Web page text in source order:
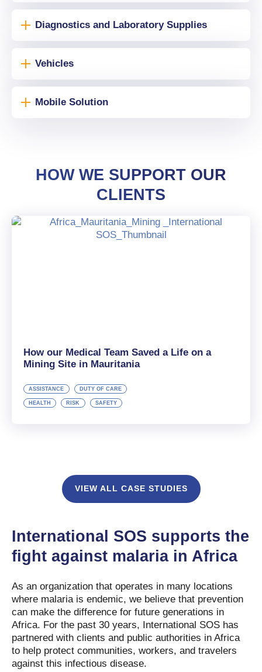
Diagnostics and Laboratory Supplies
Vehicles
Mobile Solution
HOW WE SUPPORT OUR
CLIENTS
How our Medical Team Saved a Life on a
Mining Site in Mauritania
ASSISTANCE DUTY OF CARE
HEALTH RISK SAFETY
VIEW ALL CASE STUDIES
International SOS supports the
fight against malaria in Africa
As an organization that operates in many locations
where malaria is endemic, we believe that prevention
can make the difference for future generations in
Africa. For the past 30 years, International SOS has
partnered with clients and public authorities in Africa
to help protect communities, workers, and travelers
against this infectious disease.